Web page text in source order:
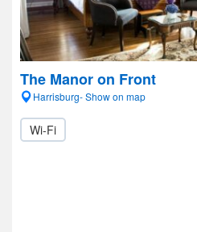
The Manor on Front
Harrisburg- Show on map
Wi-Fi